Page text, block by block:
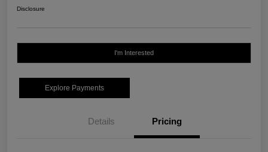
Disclosure
I'm Interested
Explore Payments
Details Pricing